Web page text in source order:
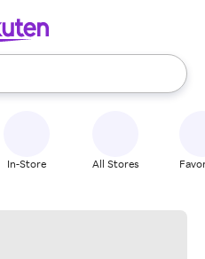
use the up and down
In-Store All Stores